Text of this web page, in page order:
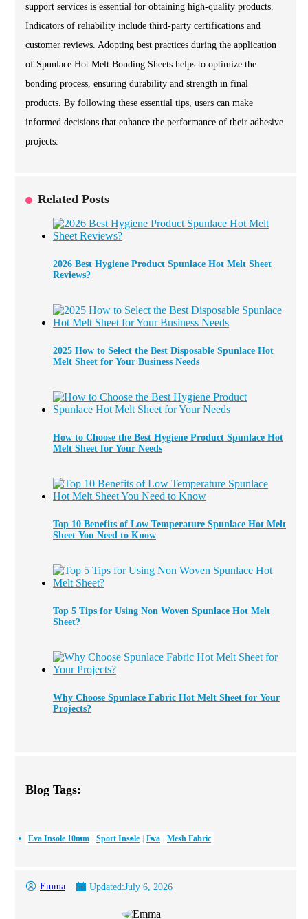
support services is essential for obtaining high-quality products.
Indicators of reliability include third-party certifications and
customer reviews. Adopting best practices during the application
of Spunlace Hot Melt Bonding Sheets helps to optimize the
bonding process, ensuring durability and strength in final
products. By following these essential tips, users can make
informed decisions that enhance the performance of their adhesive
projects.
Related Posts
2026 Best Hygiene Product Spunlace Hot Melt Sheet
Reviews?
2025 How to Select the Best Disposable Spunlace Hot
Melt Sheet for Your Business Needs
How to Choose the Best Hygiene Product Spunlace Hot
Melt Sheet for Your Needs
Top 10 Benefits of Low Temperature Spunlace Hot Melt
Sheet You Need to Know
Top 5 Tips for Using Non Woven Spunlace Hot Melt
Sheet?
Why Choose Spunlace Fabric Hot Melt Sheet for Your
Projects?
Blog Tags:
Eva Insole 10mm Sport Insole Eva Mesh Fabric
Emma Updated:July 6, 2026